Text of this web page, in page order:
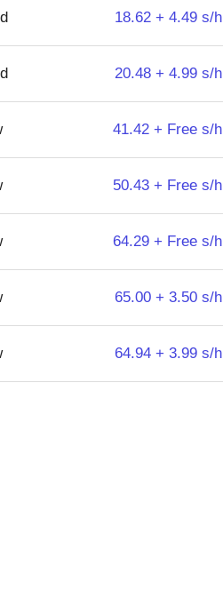
18.62 + 4.49 s/h
20.48 + 4.99 s/h
41.42 + Free s/h
50.43 + Free s/h
64.29 + Free s/h
65.00 + 3.50 s/h
64.94 + 3.99 s/h